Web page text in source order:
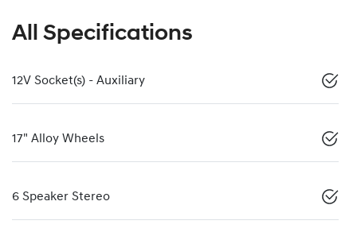
All Specifications
12V Socket(s) - Auxiliary
17" Alloy Wheels
6 Speaker Stereo